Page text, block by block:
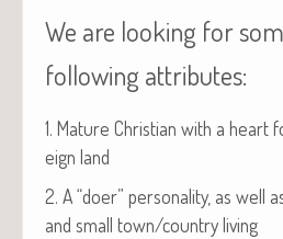
We are looking for
following attributes:
1. Mature Chris­t­ian with a
eign land
2. A “doer” per­son­al­i­ty, as well
and small town/country living